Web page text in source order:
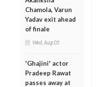
Chamola, Varun
Yadav exit ahead
of finale
Wed, Aug 05
'Ghajini' actor
Pradeep Rawat
passes away at